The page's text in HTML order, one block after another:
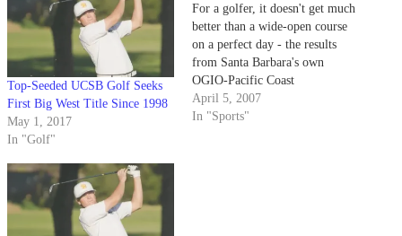
Top-Seeded UCSB Golf Seeks
First Big West Title Since 1998
May 1, 2017
In "Golf"
For a golfer, it doesn't get much
better than a wide-open course
on a perfect day - the results
from Santa Barbara's own
OGIO-Pacific Coast
Intercollegiate Tournament on
Monday and Tuesday sure
April 5, 2007
In "Sports"